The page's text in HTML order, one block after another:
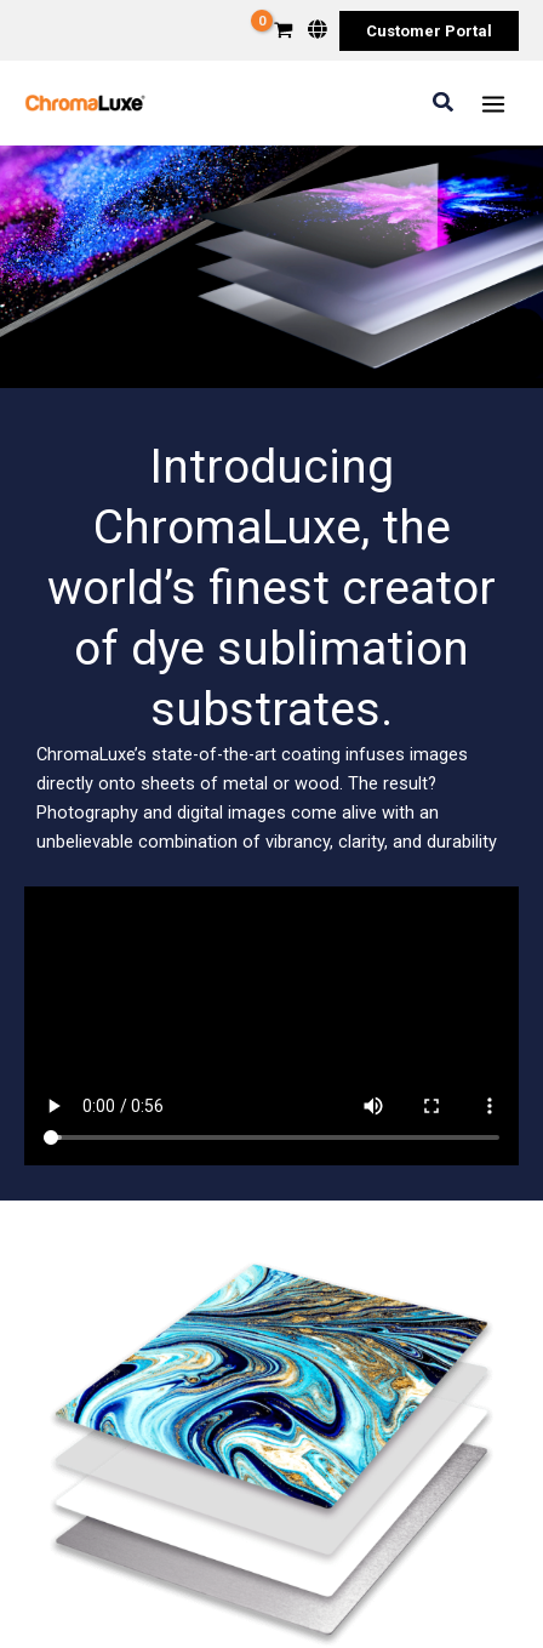
Customer Portal
Search
Introducing
ChromaLuxe, the
world’s finest creator
of dye sublimation
substrates.
ChromaLuxe’s state-of-the-art coating infuses images
directly onto sheets of metal or wood. The result?
Photography and digital images come alive with an
unbelievable combination of vibrancy, clarity, and durability